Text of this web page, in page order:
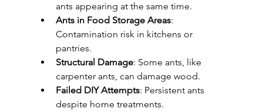
ants appearing at the same time.
Ants in Food Storage Areas:
Contamination risk in kitchens or
pantries.
Structural Damage: Some ants, like
carpenter ants, can damage wood.
Failed DIY Attempts: Persistent ants
despite home treatments.